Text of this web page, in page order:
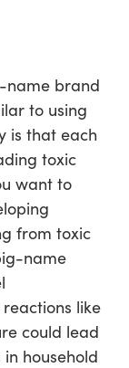
name brand
to using
is that each
toxic
want to
from toxic
name
like
could lead
household